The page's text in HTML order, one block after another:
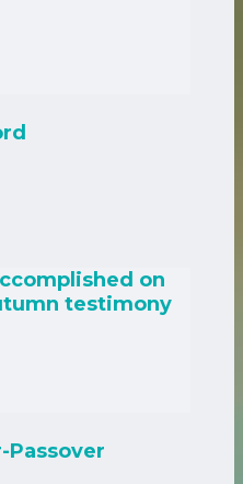
on
testimony
Passover